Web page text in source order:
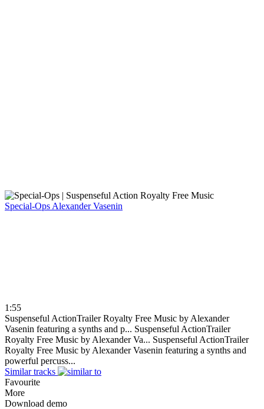
Special-Ops Alexander Vasenin
1:55
Suspenseful ActionTrailer Royalty Free Music by Alexander
Vasenin featuring a synths and p... Suspenseful ActionTrailer
Royalty Free Music by Alexander Va... Suspenseful ActionTrailer
Royalty Free Music by Alexander Vasenin featuring a synths and
powerful percuss...
Similar tracks
Favourite
More
Download demo